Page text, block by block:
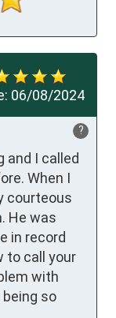
06/08/2024
?
and I called
When I
courteous
He was
in record
to call your
with
so